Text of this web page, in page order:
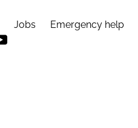
Jobs Emergency help